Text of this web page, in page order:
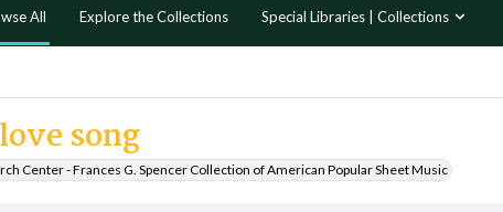
All Explore the Collections Special Libraries | Collections
song
Center - Frances G. Spencer Collection of American Popular Sheet Music